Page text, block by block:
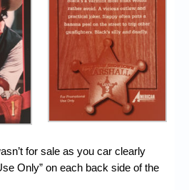
for sale as you car clearly
Only” on each back side of the